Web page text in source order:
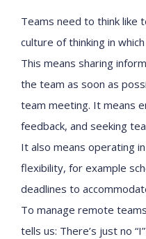
Teams need to think like
culture of thinking in
This means sharing
the team as soon as
team meeting. It means
feedback, and seeking
It also means operating
flexibility, for example
deadlines to
To manage remote
tells us: There’s just no